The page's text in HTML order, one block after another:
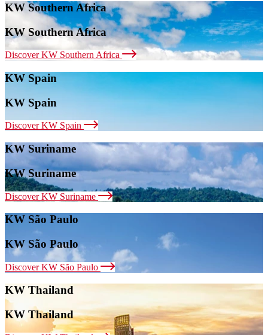
KW Southern Africa
KW Southern Africa
Discover KW Southern Africa
KW Spain
KW Spain
Discover KW Spain
KW Suriname
KW Suriname
Discover KW Suriname
KW São Paulo
KW São Paulo
Discover KW São Paulo
KW Thailand
KW Thailand